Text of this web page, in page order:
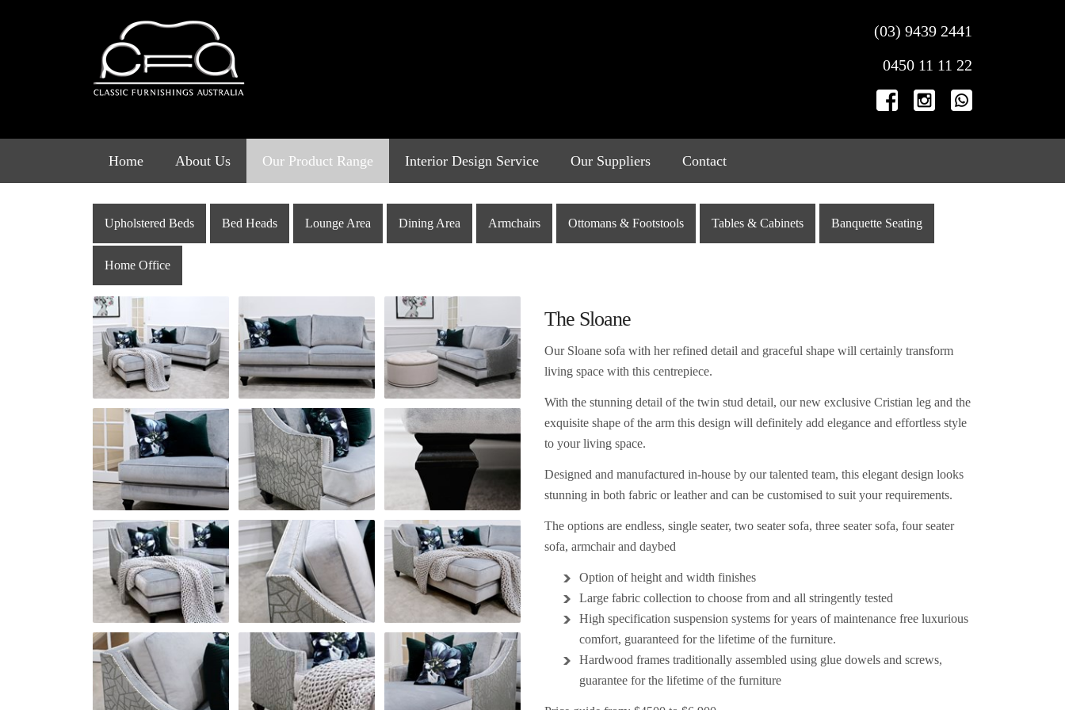
(03) 9439 2441
0450 11 11 22
Home About Us Our Product Range Interior Design Service Our Suppliers Contact
Upholstered Beds Bed Heads Lounge Area Dining Area Armchairs Ottomans & Footstools Tables & Cabinets Banquette Seating
Home Office
The Sloane
Our Sloane sofa with her refined detail and graceful shape will certainly transform
living space with this centrepiece.
With the stunning detail of the twin stud detail, our new exclusive Cristian leg and the
exquisite shape of the arm this design will definitely add elegance and effortless style
to your living space.
Designed and manufactured in-house by our talented team, this elegant design looks
stunning in both fabric or leather and can be customised to suit your requirements.
The options are endless, single seater, two seater sofa, three seater sofa, four seater
sofa, armchair and daybed
Option of height and width finishes
Large fabric collection to choose from and all stringently tested
High specification suspension systems for years of maintenance free luxurious
comfort, guaranteed for the lifetime of the furniture.
Hardwood frames traditionally assembled using glue dowels and screws,
guarantee for the lifetime of the furniture